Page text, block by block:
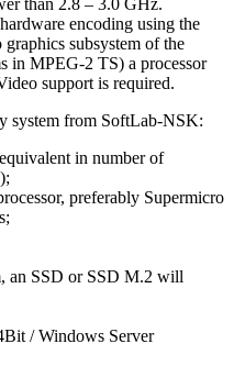
encoding using the
subsystem of the
in MPEG-2 TS) a processor
support is required.
system from SoftLab-NSK:
in number of
preferably Supermicro
an SSD or SSD M.2 will
/ Windows Server